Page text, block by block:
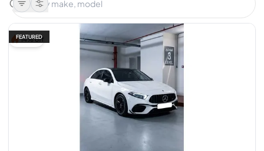
14% off
FEATURED